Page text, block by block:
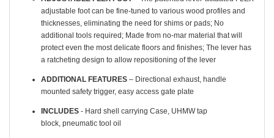
adjustable foot can be fine-tuned to various wood profiles and
thicknesses, eliminating the need for shims or pads; No
additional tools required; Made from no-mar material that will
protect even the most delicate floors and finishes; The lever has
a ratcheting design to allow repositioning of the lever
ADDITIONAL FEATURES – Directional exhaust, handle
mounted safety trigger, easy access gate plate
INCLUDES - Hard shell carrying Case, UHMW tap
block, pneumatic tool oil